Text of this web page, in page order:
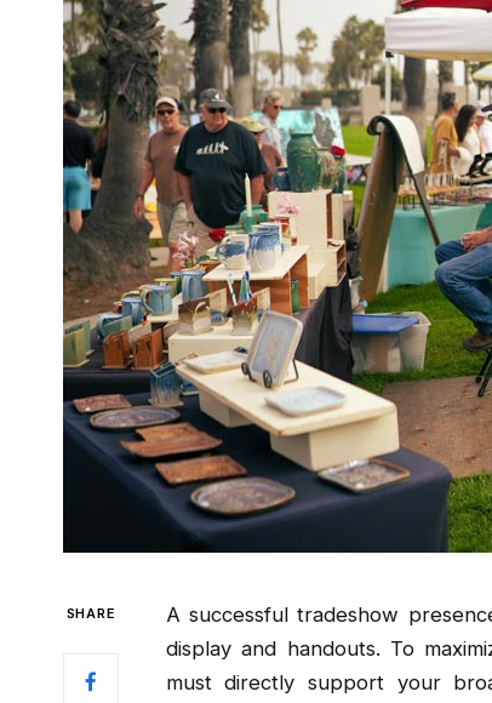
SHARE
A successful tradeshow
display and handouts. To
must directly support your